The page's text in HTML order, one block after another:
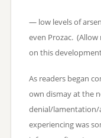
— low levels of
even Prozac.
on this
As readers began
own dismay at the
denial/lamentation/
experiencing was